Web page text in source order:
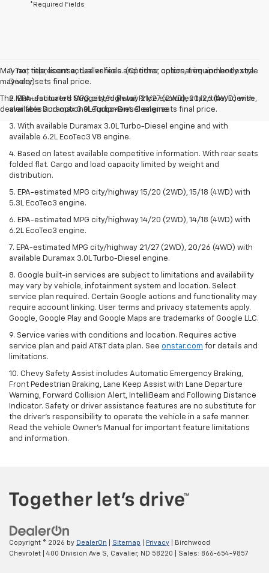
*Required Fields
May not represent actual vehicle. (Options, colors, trim and body style
may vary)
The Manufacturer's Suggested Retail Price excludes tax, title, license,
dealer fees and optional equipment. Dealer sets final price.
1. Tax, title, license, dealer fees and other optional equipment extra.
Dealer sets final price.
2. EPA-estimated MPG city/highway 21/27 (2WD), 20/26 (4WD) with
available Duramax 3.0L Turbo-Diesel engine.
3. With available Duramax 3.0L Turbo-Diesel engine and with
available 6.2L EcoTec3 V8 engine.
4. Based on latest available competitive information. With rear seats
folded flat. Cargo and load capacity limited by weight and
distribution.
5. EPA-estimated MPG city/highway 15/20 (2WD), 15/18 (4WD) with
5.3L EcoTec3 engine.
6. EPA-estimated MPG city/highway 14/20 (2WD), 14/18 (4WD) with
6.2L EcoTec3 engine.
7. EPA-estimated MPG city/highway 21/27 (2WD), 20/26 (4WD) with
available Duramax 3.0L Turbo-Diesel engine.
8. Google built-in services are subject to limitations and availability
may vary by vehicle, infotainment system and location. Select
service plan required. Certain Google actions and functionality may
require account linking. User terms and privacy statements apply.
Google, Google Play and Google Maps are trademarks of Google LLC.
9. Service varies with conditions and location. Requires active
service plan and paid AT&T data plan. See onstar.com for details and
limitations.
10. Chevy Safety Assist includes Automatic Emergency Braking,
Front Pedestrian Braking, Lane Keep Assist with Lane Departure
Warning, Forward Collision Alert, IntelliBeam and Following Distance
Indicator. Safety or driver assistance features are no substitute for
the driver's responsibility to operate the vehicle in a safe manner.
Read the vehicle Owner's Manual for important feature limitations
and information.
Copyright © 2026 by DealerOn Sitemap Privacy | Birchwood
Chevrolet
400 Division Ave S, Cavalier, ND 58220 | Sales: 866-654-9857